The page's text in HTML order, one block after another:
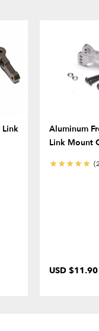
Link
Aluminum
Link Mount
USD $11.90